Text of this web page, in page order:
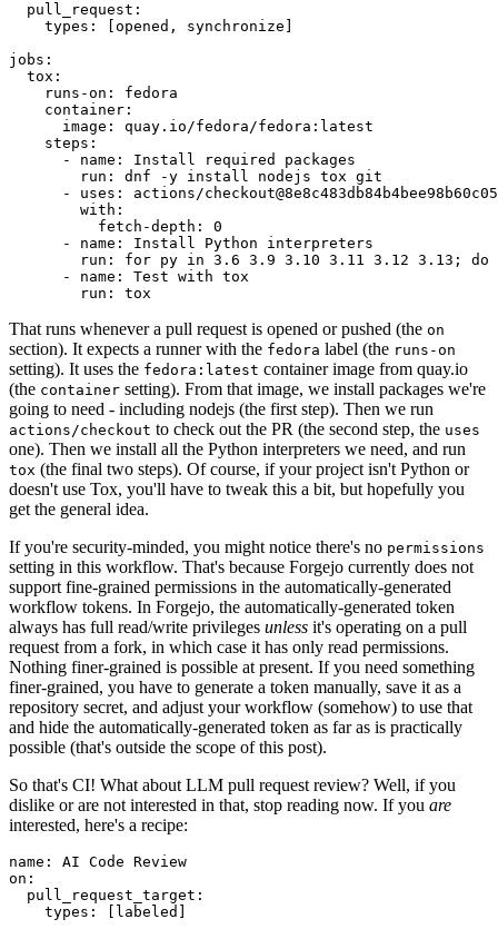
pull_request :
types : [opened , synchronize ]
jobs :
tox :
runs-on :
fedora
container :
image :
quay.io/fedora/fedora:latest
steps :
-
name :
Install required packages
run :
dnf -y install nodejs tox git
-
uses :
actions/
with :
fetch-depth :
0
-
name :
Install Python interpreters
run :
for py in 3.6 3.9 3.10 3.11 3.12 3.13; do
-
name :
Test with tox
run : tox
That runs whenever a pull request is opened or pushed (the on
section). It expects a runner with the fedora label (the runs-on
setting). It uses the fedora:latest container image from quay.io
(the container setting). From that image, we install packages we're
going to need - including nodejs (the first step). Then we run
actions/checkout to check out the PR (the second step, the uses
one). Then we install all the Python interpreters we need, and run
tox (the final two steps). Of course, if your project isn't Python or
doesn't use Tox, you'll have to tweak this a bit, but hopefully you
get the general idea.
If you're security-minded, you might notice there's no permissions
setting in this workflow. That's because Forgejo currently does not
support fine-grained permissions in the automatically-generated
workflow tokens. In Forgejo, the automatically-generated token
always has full read/write privileges unless it's operating on a pull
request from a fork, in which case it has only read permissions.
Nothing finer-grained is possible at present. If you need something
finer-grained, you have to generate a token manually, save it as a
repository secret, and adjust your workflow (somehow) to use that
and hide the automatically-generated token as far as is practically
possible (that's outside the scope of this post).
So that's CI! What about LLM pull request review? Well, if you
dislike or are not interested in that, stop reading now. If you are
interested, here's a recipe:
name :
AI Code Review
on :
pull_request_target :
types : [ labeled ]